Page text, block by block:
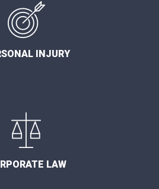
INJURY
LAW